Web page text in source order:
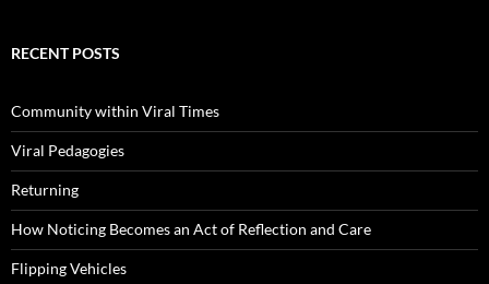
RECENT POSTS
Community within Viral Times
Viral Pedagogies
Returning
How Noticing Becomes an Act of Reflection and Care
Flipping Vehicles